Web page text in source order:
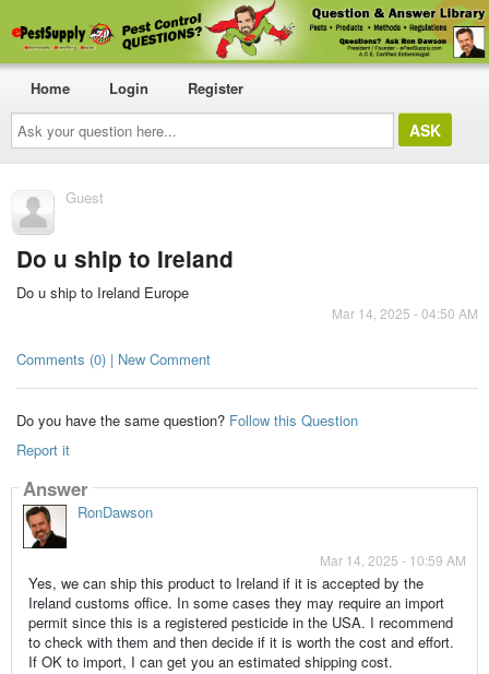
Ask
your
question
here...
Home Login Register
Guest
Do u ship to Ireland
Do u ship to Ireland Europe
Mar 14, 2025 - 04:50 AM
Comments (0) | New Comment
Do you have the same question? Follow this Question
Report it
Answer
RonDawson
Mar 14, 2025 - 10:59 AM
Yes, we can ship this product to Ireland if it is accepted by the
Ireland customs office. In some cases they may require an import
permit since this is a registered pesticide in the USA. I recommend
to check with them and then decide if it is worth the cost and effort.
If OK to import, I can get you an estimated shipping cost.